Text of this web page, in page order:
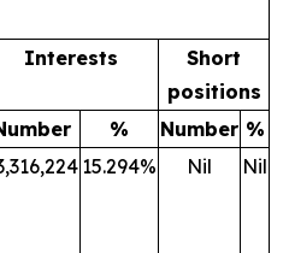
Interests
Short
positions
% Number %
15.294% Nil Nil